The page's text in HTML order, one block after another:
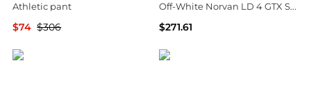
Athletic pant
$74 $306
Off-White Norvan LD 4 GTX Sneakers
$271.61